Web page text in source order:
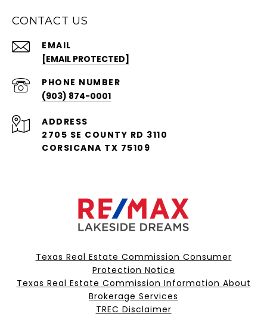
CONTACT US
EMAIL
[EMAIL PROTECTED]
PHONE NUMBER
(903) 874-0001
ADDRESS
2705 SE COUNTY RD 3110
CORSICANA TX 75109
Texas Real Estate Commission Consumer
Protection Notice
Texas Real Estate Commission Information About
Brokerage Services​​​​​
​​​​​​​TREC Disclaimer